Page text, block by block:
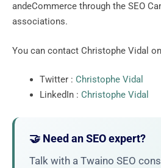
andeCommerce through the SEO
associations.
You can contact Christophe Vidal
Twitter : Christophe Vidal
LinkedIn : Christophe Vidal
🤝 Need an SEO expert?
Talk with a Twaino SEO